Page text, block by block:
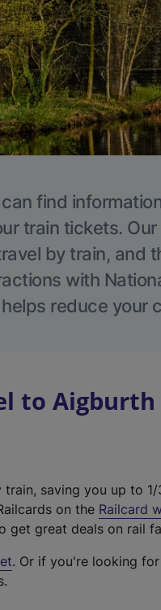
find
train tickets.
by train, and
with
reduce your
to Aigburth
saving you up to
on the Railcard
get great deals on rail
. Or if you're looking for